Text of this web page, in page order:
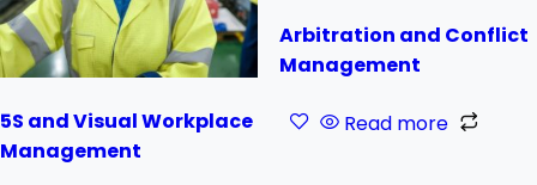
5S and Visual Workplace
Management
Arbitration and Conflict
Management
Read more